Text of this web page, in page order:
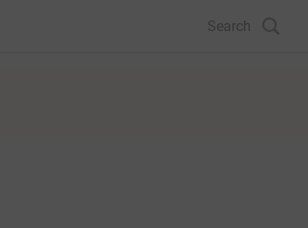
Search